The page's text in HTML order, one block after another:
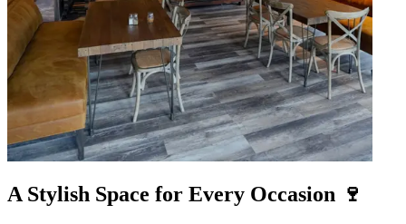
A Stylish Space for Every Occasion 🍷